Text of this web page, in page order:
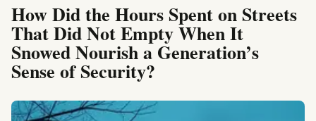
How Did the Hours Spent on Streets
That Did Not Empty When It
Snowed Nourish a Generation’s
Sense of Security?